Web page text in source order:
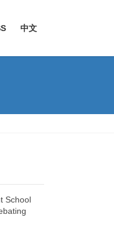
中文
School